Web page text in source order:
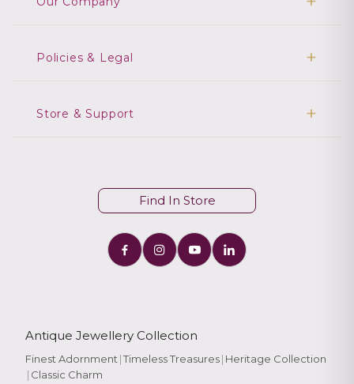
Policies & Legal
Store & Support
Find In Store
Antique Jewellery Collection
Finest Adornment |Timeless Treasures| Heritage Collection
| Classic Charm